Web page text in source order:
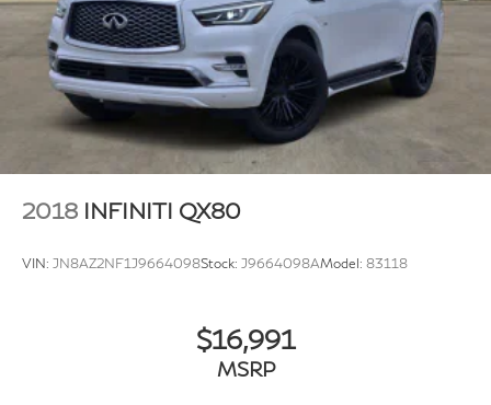
2018 INFINITI QX80
VIN: JN8AZ2NF1J9664098Stock: J9664098AModel: 83118
$16,991
MSRP